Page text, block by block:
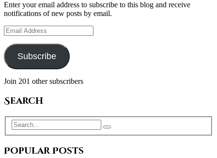
Enter your email address to subscribe to this blog and receive
notifications of new posts by email.
Email
Address
Subscribe
Join 201 other subscribers
Search
Popular Posts